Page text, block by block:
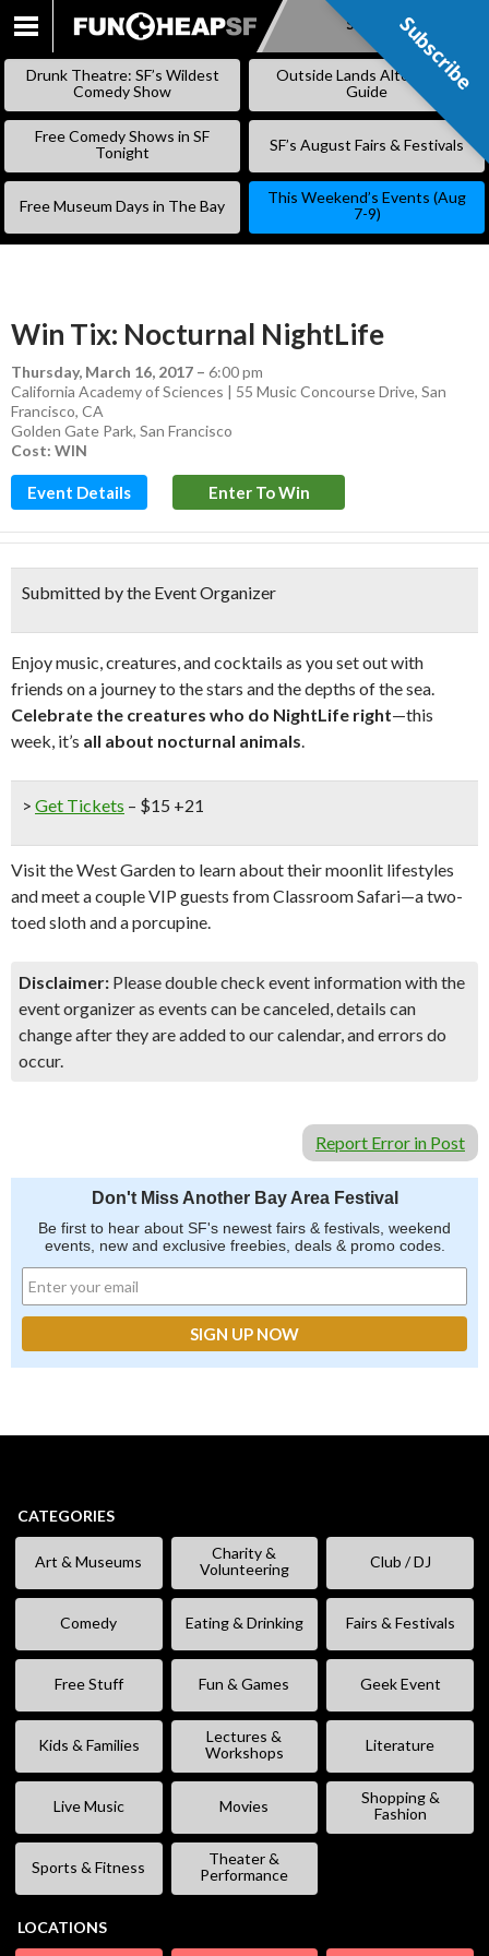
SKIP
Subscribe
Drunk Theatre: SF’s Wildest
Comedy Show
Outside Lands Alternative
Guide
Free Comedy Shows in SF
Tonight
SF’s August Fairs & Festivals
Free Museum Days in The Bay
This Weekend’s Events (Aug
7-9)
Win Tix: Nocturnal NightLife
Thursday, March 16, 2017 – 6:00 pm
California Academy of Sciences | 55 Music Concourse Drive, San
Francisco, CA
Golden Gate Park, San Francisco
Cost: WIN
Event Details Enter To Win
Submitted by the Event Organizer
Enjoy music, creatures, and cocktails as you set out with
friends on a journey to the stars and the depths of the sea.
Celebrate the creatures who do NightLife right—this
week, it’s all about nocturnal animals.
> Get Tickets – $15 +21
Visit the West Garden to learn about their moonlit lifestyles
and meet a couple VIP guests from Classroom Safari—a two-
toed sloth and a porcupine.
Disclaimer: Please double check event information with the
event organizer as events can be canceled, details can
change after they are added to our calendar, and errors do
occur.
Report Error in Post
Don't Miss Another Bay Area Festival
Be first to hear about SF's newest fairs & festivals, weekend
events, new and exclusive freebies, deals & promo codes.
CATEGORIES
Art & Museums
Charity &
Volunteering
Club / DJ
Comedy Eating & Drinking Fairs & Festivals
Free Stuff Fun & Games Geek Event
Kids & Families
Lectures &
Workshops
Literature
Live Music Movies
Shopping &
Fashion
Sports & Fitness
Theater &
Performance
LOCATIONS
Subscribe